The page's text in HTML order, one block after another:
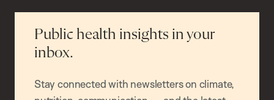
Public health insights in your
inbox.
Stay connected with newsletters on climate,